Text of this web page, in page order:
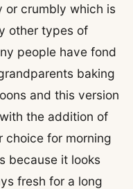
or crumbly which is
other types of
people have fond
baking
and this version
the addition of
choice for morning
because it looks
fresh for a long